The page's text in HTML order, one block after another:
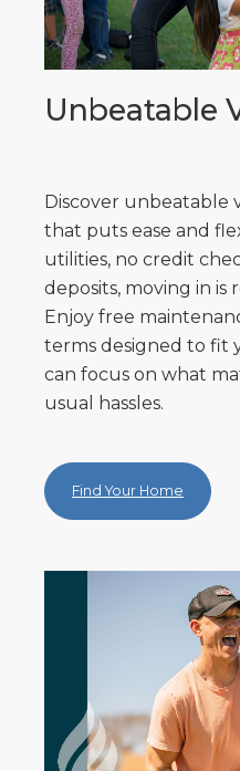
Unbeatable
Discover unbeatable
that puts ease and
utilities, no credit
deposits, moving in is
Enjoy free
terms designed to fit
can focus on what
usual hassles.
Find Your Home